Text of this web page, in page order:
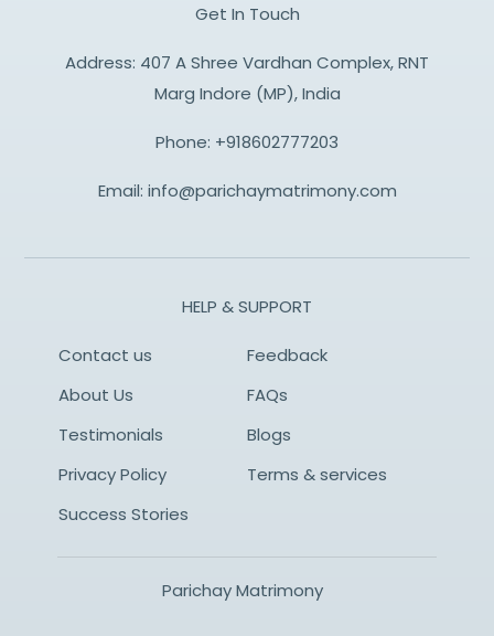
Get In Touch
Address: 407 A Shree Vardhan Complex, RNT
Marg Indore (MP), India
Phone: +918602777203
Email: info@parichaymatrimony.com
HELP & SUPPORT
Contact us
Feedback
About Us
FAQs
Testimonials
Blogs
Privacy Policy
Terms & services
Success Stories
Parichay Matrimony